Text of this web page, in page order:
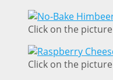
Click on the
Click on the